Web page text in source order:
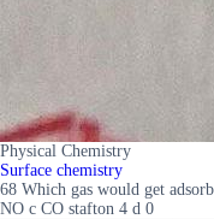
Physical Chemistry
Surface chemistry
68 Which gas would get
NO c CO stafton 4 d 0